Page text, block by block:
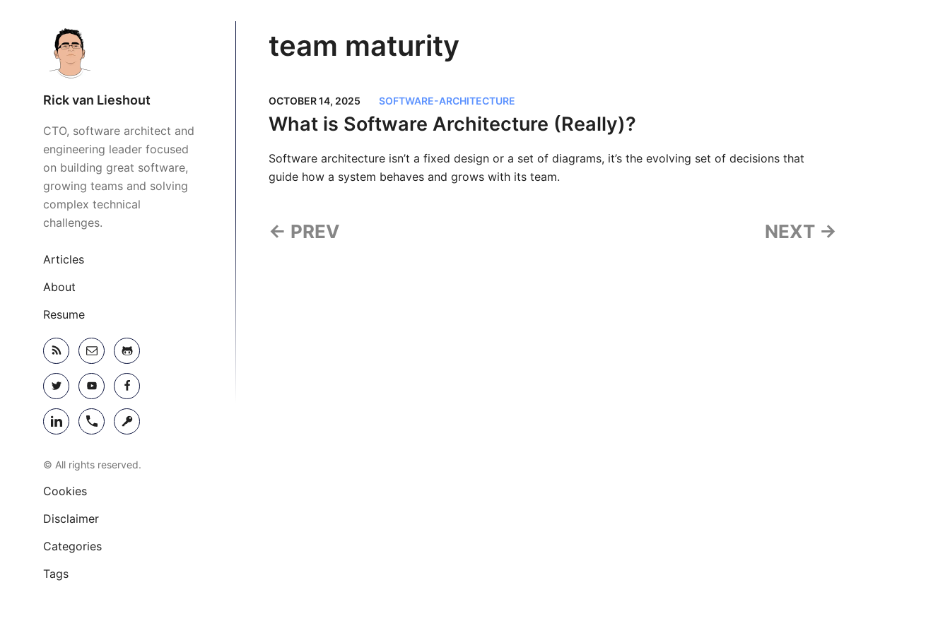
Rick van Lieshout
CTO, software architect and
engineering leader focused
on building great software,
growing teams and solving
complex technical
challenges.
Articles
About
Resume
© All rights reserved.
Cookies
Disclaimer
Categories
Tags
team maturity
OCTOBER 14, 2025 SOFTWARE-ARCHITECTURE
What is Software Architecture (Really)?
Software architecture isn’t a fixed design or a set of diagrams, it’s the evolving set of decisions that
guide how a system behaves and grows with its team.
← PREV NEXT →